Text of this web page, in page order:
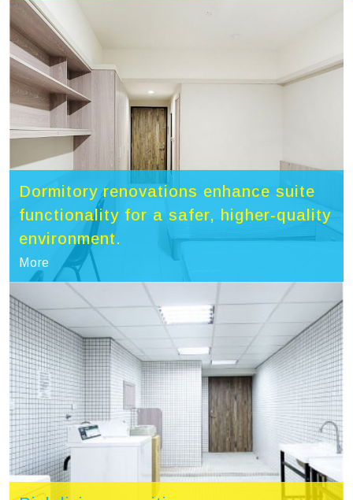
Dormitory renovations enhance suite
functionality for a safer, higher-quality
environment.
More